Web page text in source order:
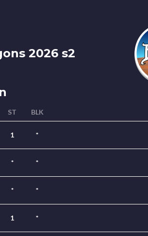
2026 s2
ST BLK
1 *
* *
* *
1 *